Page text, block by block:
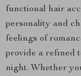
functional hair
personality and
feelings of
provide a refined
night. Whether